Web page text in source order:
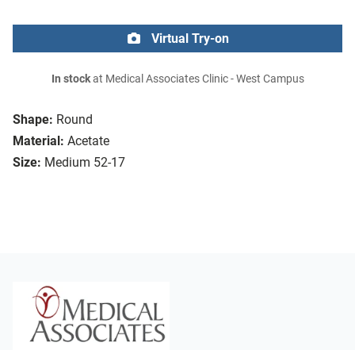
Shape: Round
Material: Acetate
Size: Medium 52-17
Virtual Try-on
In stockat Medical Associates Clinic - West Campus